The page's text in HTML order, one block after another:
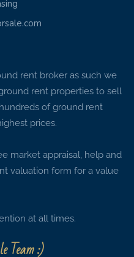
rent broker as such we
rent properties to sell
of ground rent
prices.
market appraisal, help and
valuation form for a value
at all times.
Team :)